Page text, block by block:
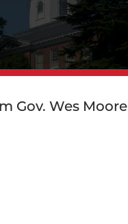
Gov. Wes Moore